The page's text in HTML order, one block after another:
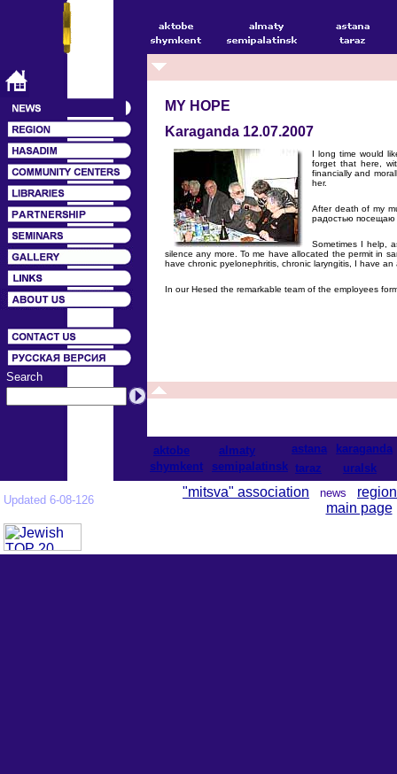
Search
MY HOPE
Karaganda 12.07.2007
I long time would
forget that here,
financially and
her.
After death of my
радостью посещаю
Sometimes I help,
silence any more. To me have allocated the permit in
have chronic pyelonephritis, chronic laryngitis, I have
In our Hesed the remarkable team of the employees
aktobe almaty astana
karaganda
shymkent
semipalatinsk taraz uralsk
Updated 6-08-126
"mitsva" association news region
main page